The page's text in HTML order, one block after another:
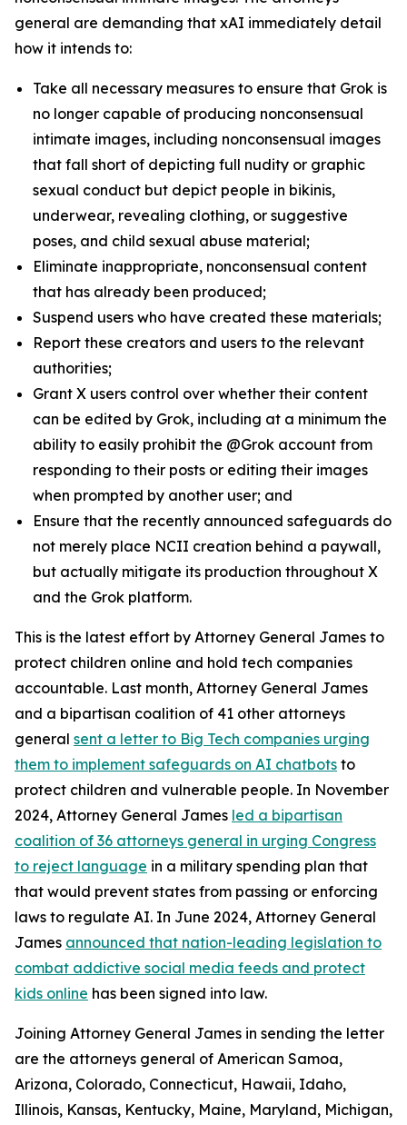
general are demanding that xAI immediately detail
how it intends to:
Take all necessary measures to ensure that Grok is
no longer capable of producing nonconsensual
intimate images, including nonconsensual images
that fall short of depicting full nudity or graphic
sexual conduct but depict people in bikinis,
underwear, revealing clothing, or suggestive
poses, and child sexual abuse material;
Eliminate inappropriate, nonconsensual content
that has already been produced;
Suspend users who have created these materials;
Report these creators and users to the relevant
authorities;
Grant X users control over whether their content
can be edited by Grok, including at a minimum the
ability to easily prohibit the @Grok account from
responding to their posts or editing their images
when prompted by another user; and
Ensure that the recently announced safeguards do
not merely place NCII creation behind a paywall,
but actually mitigate its production throughout X
and the Grok platform.
This is the latest effort by Attorney General James to
protect children online and hold tech companies
accountable. Last month, Attorney General James
and a bipartisan coalition of 41 other attorneys
general sent a letter to Big Tech companies urging
them to implement safeguards on AI chatbots to
protect children and vulnerable people. In November
2024, Attorney General James led a bipartisan
coalition of 36 attorneys general in urging Congress
to reject language in a military spending plan that
that would prevent states from passing or enforcing
laws to regulate AI. In June 2024, Attorney General
James announced that nation-leading legislation to
combat addictive social media feeds and protect
kids online has been signed into law.
Joining Attorney General James in sending the letter
are the attorneys general of American Samoa,
Arizona, Colorado, Connecticut, Hawaii, Idaho,
Illinois, Kansas, Kentucky, Maine, Maryland, Michigan,